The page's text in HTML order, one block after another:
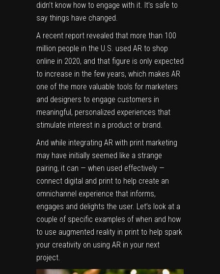
didn’t know how to engage with it. It’s safe to
say things have changed.
A recent report revealed that more than 100
million people in the U.S. used AR to shop
online in 2020, and that figure is only expected
to increase in the few years, which makes AR
one of the more valuable tools for marketers
and designers to engage customers in
meaningful, personalized experiences that
stimulate interest in a product or brand.
And while integrating AR with print marketing
may have initially seemed like a strange
pairing, it can — when used effectively —
connect digital and print to help create an
omnichannel experience that informs,
engages and delights the user. Let’s look at a
couple of specific examples of when and how
to use augmented reality in print to help spark
your creativity on using AR in your next
project.